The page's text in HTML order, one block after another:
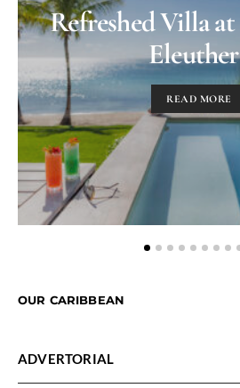
Refreshed Villa
READ MORE
OUR CARIBBEAN
ADVERTORIAL